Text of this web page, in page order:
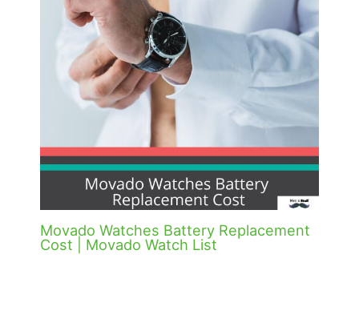
Movado Watches Battery Replacement
Cost | Movado Watch List